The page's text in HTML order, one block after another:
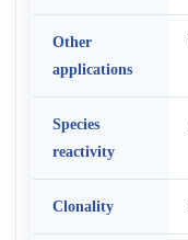
Other
applications
Species
reactivity
Clonality